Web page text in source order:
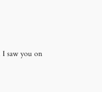
I saw you on